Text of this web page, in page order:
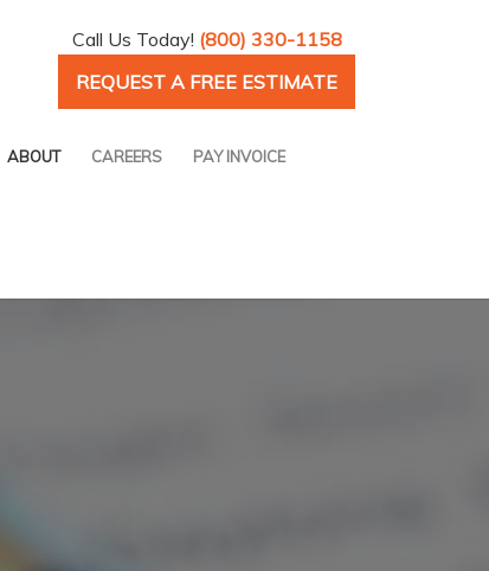
Call Us Today! (800) 330-1158
REQUEST A FREE ESTIMATE
ABOUT CAREERS PAY INVOICE